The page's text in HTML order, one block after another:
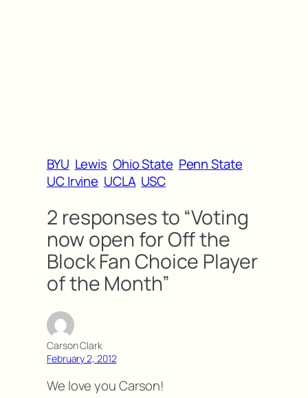
BYU Lewis Ohio State Penn State
UC Irvine UCLA USC
2 responses to “Voting
now open for Off the
Block Fan Choice Player
of the Month”
Carson Clark
February 2, 2012
We love you Carson!